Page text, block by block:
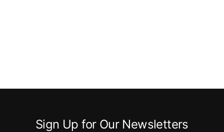
Sign Up for Our Newsletters